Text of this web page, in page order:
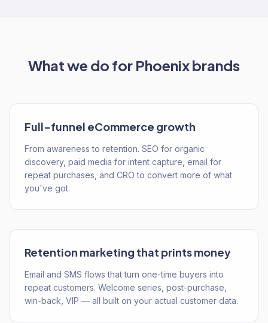
What we do for Phoenixbrands
Full-funnel eCommerce growth
From awareness to retention. SEO for organic
discovery, paid media for intent capture, email for
repeat purchases, and CRO to convert more of what
you've got.
Retention marketing that prints money
Email and SMS flows that turn one-time buyers into
repeat customers. Welcome series, post-purchase,
win-back, VIP — all built on your actual customer data.